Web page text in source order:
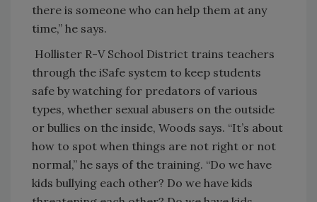
there is someone who can help them at any
time,” he says.
Hollister R-V School District trains teachers
through the iSafe system to keep students
safe by watching for predators of various
types, whether sexual abusers on the outside
or bullies on the inside, Woods says. “It’s about
how to spot when things are not right or not
normal,” he says of the training. “Do we have
kids bullying each other? Do we have kids